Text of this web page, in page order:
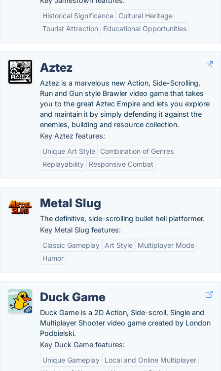
Historical Significance
Cultural Heritage
Tourist Attraction
Educational Opportunities
Aztez
Aztez is a marvelous new Action, Side-Scrolling,
Run and Gun style Brawler video game that takes
you to the great Aztec Empire and lets you explore
and maintain it by simply defending it against the
enemies, building and resource collection.
Key Aztez features:
Unique Art Style
Combination of Genres
Replayability
Responsive Combat
Metal Slug
The definitive, side-scrolling bullet hell platformer.
Key Metal Slug features:
Classic Gameplay
Art Style
Multiplayer Mode
Humor
Duck Game
Duck Game is a 2D Action, Side-scroll, Single and
Multiplayer Shooter video game created by London
Podbielski.
Key Duck Game features:
Unique Gameplay
Local and Online Multiplayer